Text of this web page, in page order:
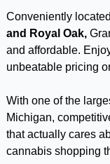
Conveniently
and Royal Oak,
and affordable.
unbeatable pricing
With one of the
Michigan,
that actually cares
cannabis shopping